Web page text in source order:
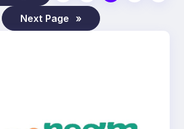
Next Page »